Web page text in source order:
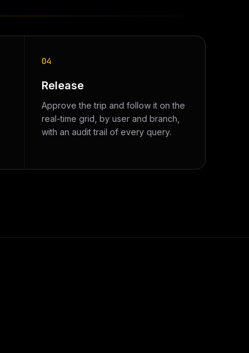
04
Release
Approve the trip and follow it on the
real-time grid, by user and branch,
with an audit trail of every query.